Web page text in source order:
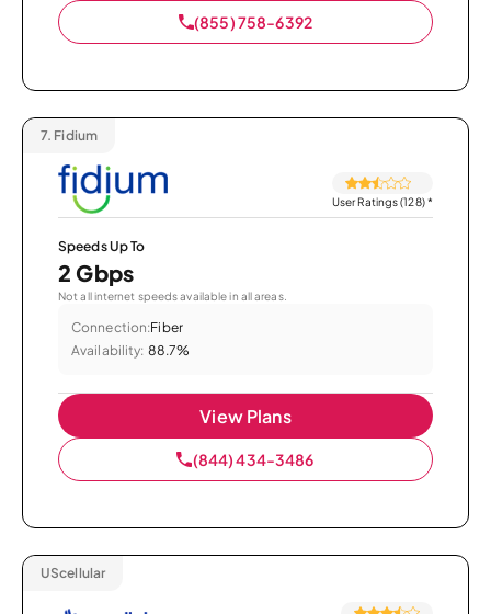
(855) 758-6392
7. Fidium
User Ratings (128)*
Speeds Up To
2 Gbps
Not all internet speeds available in all areas.
Connection:Fiber
Availability: 88.7%
View Plans
(844) 434-3486
UScellular